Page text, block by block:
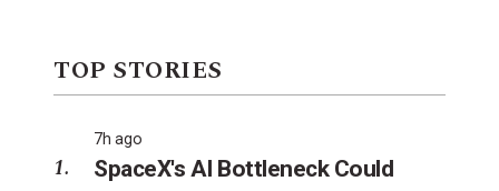
TOP STORIES
7h ago
SpaceX's AI Bottleneck Could